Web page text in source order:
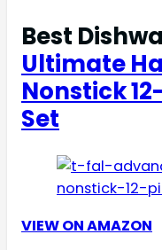
Best
Ultimate
Nonstick
Set
VIEW ON AMAZON